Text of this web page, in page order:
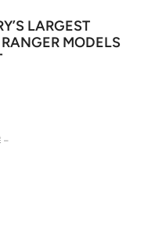
LARGEST
MODELS
–